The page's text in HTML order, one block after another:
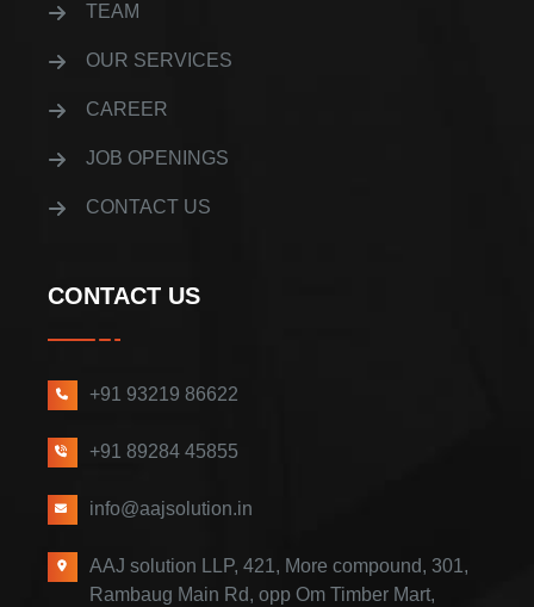
TEAM
OUR SERVICES
CAREER
JOB OPENINGS
CONTACT US
CONTACT US
+91 93219 86622
+91 89284 45855
info@aajsolution.in
AAJ solution LLP, 421, More compound, 301,
Rambaug Main Rd, opp Om Timber Mart,